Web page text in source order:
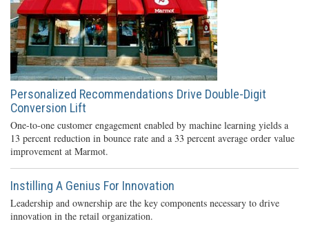
Personalized Recommendations Drive Double-Digit
Conversion Lift
One-to-one customer engagement enabled by machine learning yields a
13 percent reduction in bounce rate and a 33 percent average order value
improvement at Marmot.
Instilling A Genius For Innovation
Leadership and ownership are the key components necessary to drive
innovation in the retail organization.